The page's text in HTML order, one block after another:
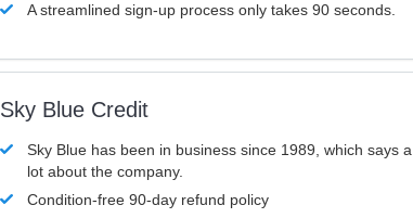
A streamlined sign-up process only takes 90 seconds.
Sky Blue Credit
Sky Blue has been in business since 1989, which says a
lot about the company.
Condition-free 90-day refund policy